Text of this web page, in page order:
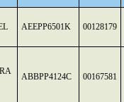
AEEPP6501K 00128179
ABBPP4124C 00167581